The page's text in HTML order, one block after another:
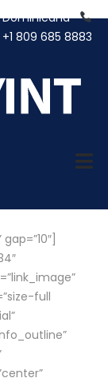
Dominicana
+1 809 685 8883
full